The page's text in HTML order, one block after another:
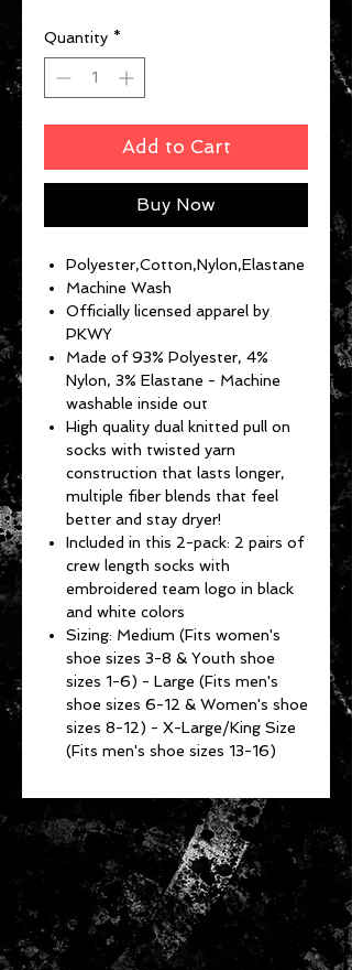
Quantity *
Add to Cart
Buy Now
Polyester,Cotton,Nylon,Elastane
Machine Wash
Officially licensed apparel by
PKWY
Made of 93% Polyester, 4%
Nylon, 3% Elastane - Machine
washable inside out
High quality dual knitted pull on
socks with twisted yarn
construction that lasts longer,
multiple fiber blends that feel
better and stay dryer!
Included in this 2-pack: 2 pairs of
crew length socks with
embroidered team logo in black
and white colors
Sizing: Medium (Fits women's
shoe sizes 3-8 & Youth shoe
sizes 1-6) - Large (Fits men's
shoe sizes 6-12 & Women's shoe
sizes 8-12) - X-Large/King Size
(Fits men's shoe sizes 13-16)